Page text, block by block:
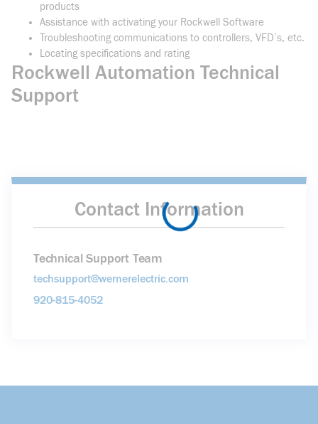
products
Assistance with activating your Rockwell Software
Troubleshooting communications to controllers, VFD’s, etc.
Locating specifications and rating
Rockwell Automation Technical
Support
Contact Information
Technical Support Team
techsupport@wernerelectric.com
920-815-4052